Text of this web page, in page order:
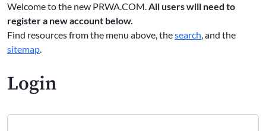
Welcome to the new PRWA.COM.All users will need to
register a new account below.
Find resources from the menu above, thesearch, and the
sitemap.
Login